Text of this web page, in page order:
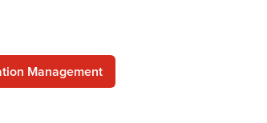
Management